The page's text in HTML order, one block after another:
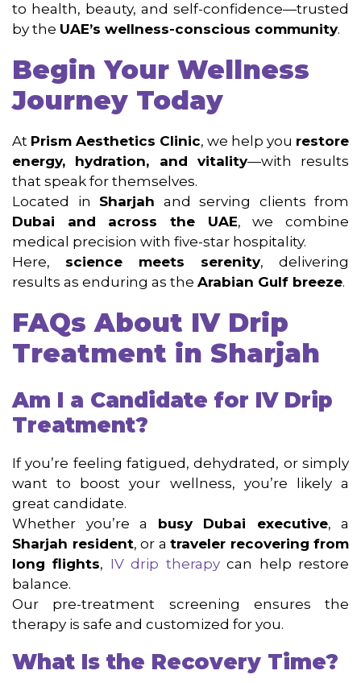
to health, beauty, and self-confidence—trusted
by the UAE’s wellness-conscious community.
Begin Your Wellness
Journey Today
At Prism Aesthetics Clinic, we help you restore
energy, hydration, and vitality—with results
that speak for themselves.
Located in Sharjah and serving clients from
Dubai and across the UAE, we combine
medical precision with five-star hospitality.
Here, science meets serenity, delivering
results as enduring as the Arabian Gulf breeze.
FAQs About IV Drip
Treatment in Sharjah
Am I a Candidate for IV Drip
Treatment?
If you’re feeling fatigued, dehydrated, or simply
want to boost your wellness, you’re likely a
great candidate.
Whether you’re a busy Dubai executive, a
Sharjah resident, or a traveler recovering from
long flights, IV drip therapycan help restore
balance.
Our pre-treatment screening ensures the
therapy is safe and customized for you.
What Is the Recovery Time?